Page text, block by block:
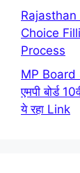
Choice
Process
MP
एमपी बोर्ड
ये रहा Link